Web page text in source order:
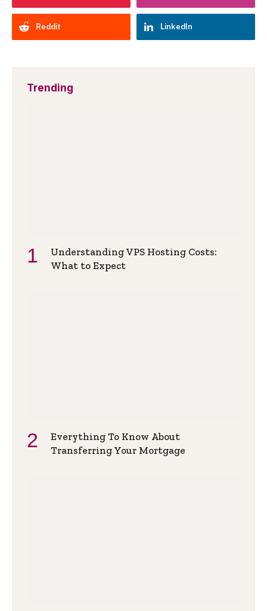
Reddit LinkedIn
Trending
Understanding VPS Hosting Costs:
What to Expect
Everything To Know About
Transferring Your Mortgage